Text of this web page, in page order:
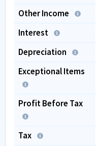
Other Income
Interest
Depreciation
Exceptional Items
Profit Before Tax
Tax